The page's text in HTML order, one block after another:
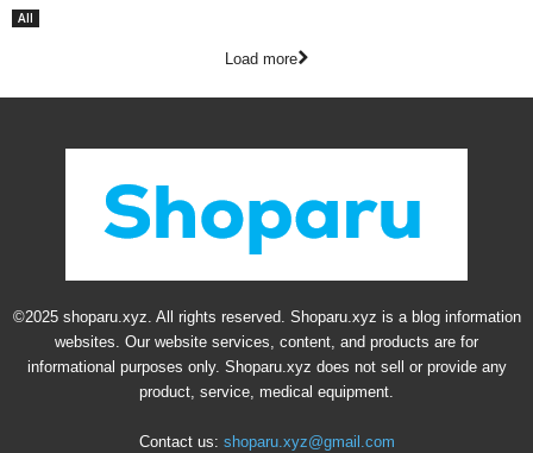
All
Load more
©2025 shoparu.xyz. All rights reserved. Shoparu.xyz is a blog information
websites. Our website services, content, and products are for
informational purposes only. Shoparu.xyz does not sell or provide any
product, service, medical equipment.
Contact us: shoparu.xyz@gmail.com